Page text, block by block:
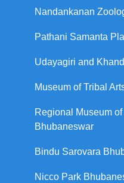
Nandankanan
Pathani Samanta
Udayagiri and
Museum of Tribal
Regional Museum
Bhubaneswar
Bindu Sarovara
Nicco Park